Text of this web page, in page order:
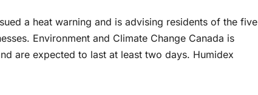
a heat warning and is advising residents of the five
Environment and Climate Change Canada is
are expected to last at least two days. Humidex